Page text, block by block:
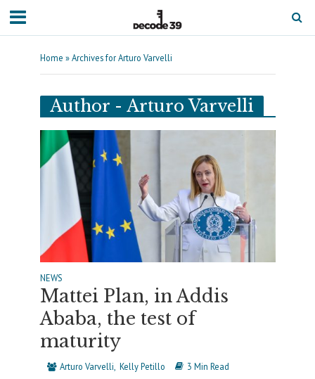
Home »Archives for Arturo Varvelli
Author - Arturo Varvelli
NEWS
Mattei Plan, in Addis
Ababa, the test of
maturity
Arturo Varvelli Kelly Petillo 3 Min Read